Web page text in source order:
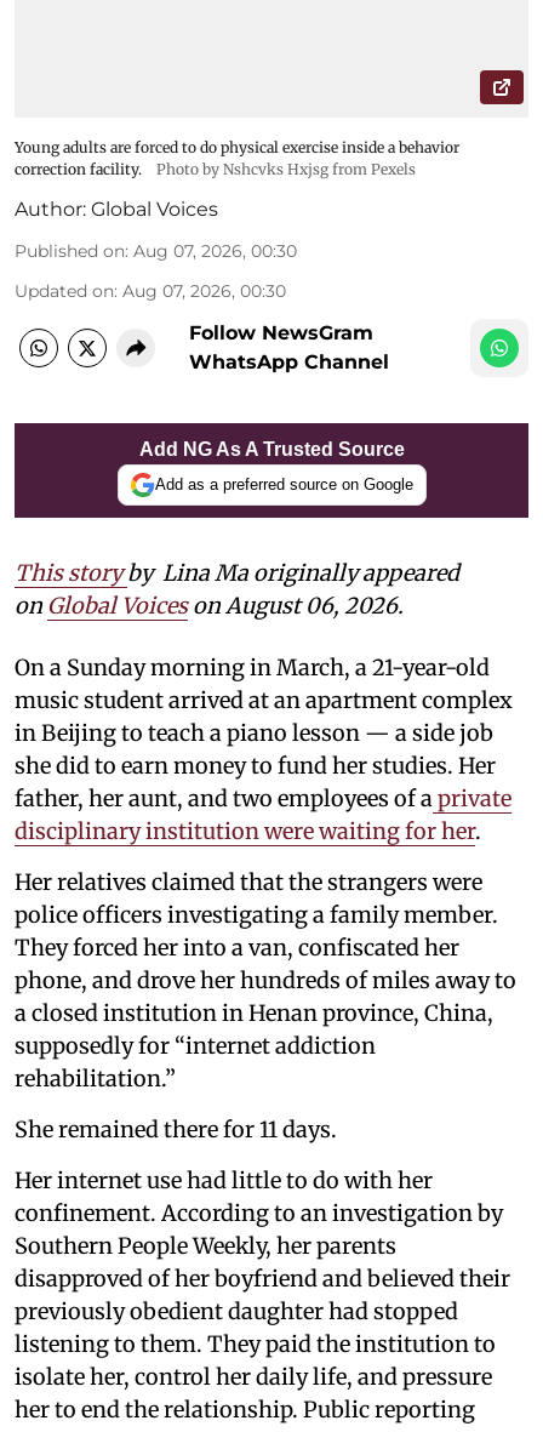
Young adults are forced to do physical exercise inside a behavior
correction facility.
Photo by Nshcvks Hxjsg from Pexels
Author: Global Voices
Published on: Aug 07, 2026, 00:30
Updated on: Aug 07, 2026, 00:30
Follow NewsGram
WhatsApp Channel
Add NG As A Trusted Source
Add as a preferred source on Google
This storyby Lina Ma originally appeared
on Global Voiceson August 06, 2026.
On a Sunday morning in March, a 21-year-old
music student arrived at an apartment complex
in Beijing to teach a piano lesson — a side job
she did to earn money to fund her studies. Her
father, her aunt, and two employees of a private
disciplinary institution were waiting for her.
Her relatives claimed that the strangers were
police officers investigating a family member.
They forced her into a van, confiscated her
phone, and drove her hundreds of miles away to
a closed institution in Henan province, China,
supposedly for “internet addiction
rehabilitation.”
She remained there for 11 days.
Her internet use had little to do with her
confinement. According to an investigation by
Southern People Weekly, her parents
disapproved of her boyfriend and believed their
previously obedient daughter had stopped
listening to them. They paid the institution to
isolate her, control her daily life, and pressure
her to end the relationship. Public reporting